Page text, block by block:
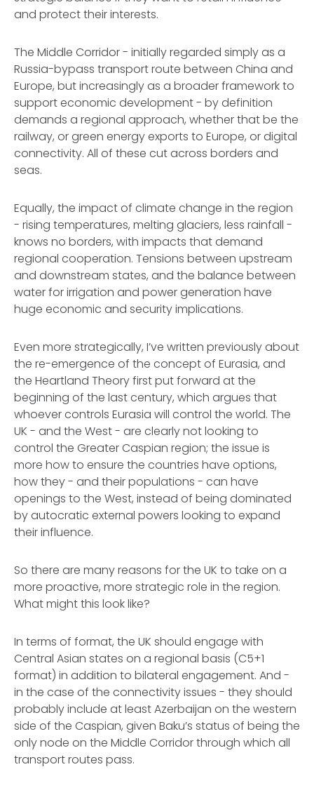
and protect their interests.
The Middle Corridor - initially regarded simply as a
Russia-bypass transport route between China and
Europe, but increasingly as a broader framework to
support economic development - by definition
demands a regional approach, whether that be the
railway, or green energy exports to Europe, or digital
connectivity. All of these cut across borders and
seas.
Equally, the impact of climate change in the region
- rising temperatures, melting glaciers, less rainfall -
knows no borders, with impacts that demand
regional cooperation. Tensions between upstream
and downstream states, and the balance between
water for irrigation and power generation have
huge economic and security implications.
Even more strategically, I’ve written previously about
the re-emergence of the concept of Eurasia, and
the Heartland Theory first put forward at the
beginning of the last century, which argues that
whoever controls Eurasia will control the world. The
UK - and the West - are clearly not looking to
control the Greater Caspian region; the issue is
more how to ensure the countries have options,
how they - and their populations - can have
openings to the West, instead of being dominated
by autocratic external powers looking to expand
their influence.
So there are many reasons for the UK to take on a
more proactive, more strategic role in the region.
What might this look like?
In terms of format, the UK should engage with
Central Asian states on a regional basis (C5+1
format) in addition to bilateral engagement. And -
in the case of the connectivity issues - they should
probably include at least Azerbaijan on the western
side of the Caspian, given Baku’s status of being the
only node on the Middle Corridor through which all
transport routes pass.